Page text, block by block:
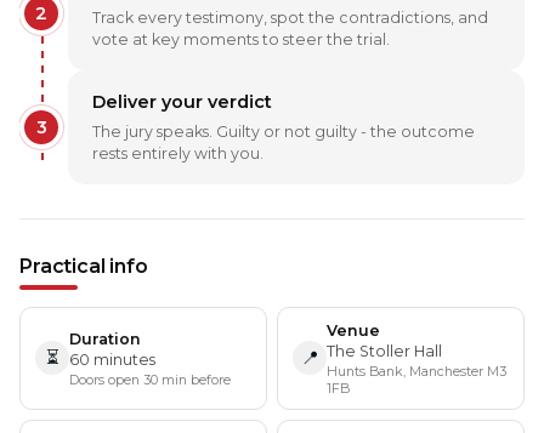
2
Track every testimony, spot the contradictions, and
vote at key moments to steer the trial.
3
Deliver your verdict
The jury speaks. Guilty or not guilty - the outcome
rests entirely with you.
Practical info
⏳
Duration
60 minutes
Doors open 30 min before
📍
Venue
The Stoller Hall
Hunts Bank, Manchester M3
1FB